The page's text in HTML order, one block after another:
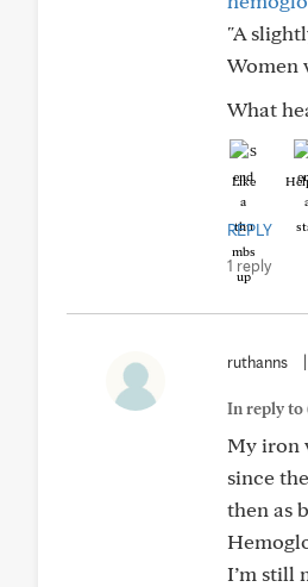
"A
Women
What
Like
REPLY
1 reply
ruthanns
In reply to
My iron
since
then as
I’m still